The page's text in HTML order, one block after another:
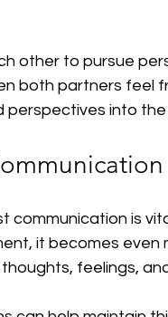
other to pursue
both partners feel
perspectives into
communication is
it becomes even
feelings,